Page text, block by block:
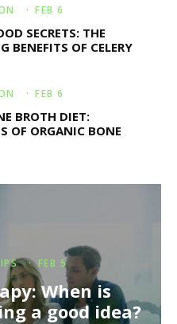
· FEB 6
SECRETS: THE
BENEFITS OF CELERY
· FEB 6
BROTH DIET:
OF ORGANIC BONE
· FEB 5
When is
a good idea?